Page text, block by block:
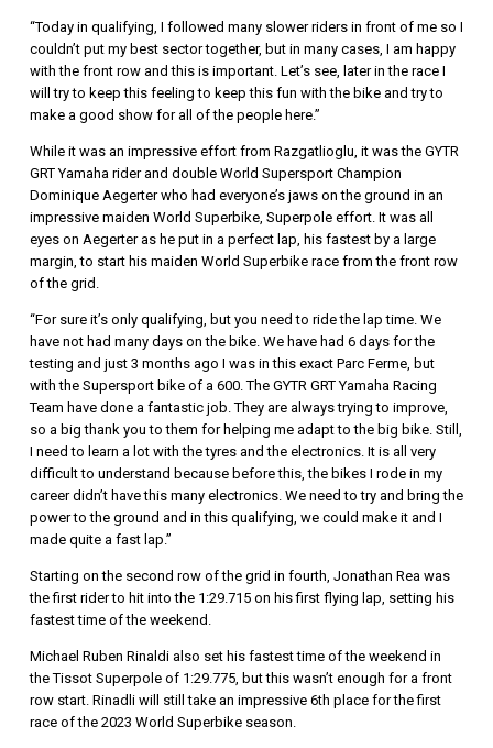
“Today in qualifying, I followed many slower riders in front of me so I
couldn’t put my best sector together, but in many cases, I am happy
with the front row and this is important. Let’s see, later in the race I
will try to keep this feeling to keep this fun with the bike and try to
make a good show for all of the people here.”
While it was an impressive effort from Razgatlioglu, it was the GYTR
GRT Yamaha rider and double World Supersport Champion
Dominique Aegerter who had everyone’s jaws on the ground in an
impressive maiden World Superbike, Superpole effort. It was all
eyes on Aegerter as he put in a perfect lap, his fastest by a large
margin, to start his maiden World Superbike race from the front row
of the grid.
“For sure it’s only qualifying, but you need to ride the lap time. We
have not had many days on the bike. We have had 6 days for the
testing and just 3 months ago I was in this exact Parc Ferme, but
with the Supersport bike of a 600. The GYTR GRT Yamaha Racing
Team have done a fantastic job. They are always trying to improve,
so a big thank you to them for helping me adapt to the big bike. Still,
I need to learn a lot with the tyres and the electronics. It is all very
difficult to understand because before this, the bikes I rode in my
career didn’t have this many electronics. We need to try and bring the
power to the ground and in this qualifying, we could make it and I
made quite a fast lap.”
Starting on the second row of the grid in fourth, Jonathan Rea was
the first rider to hit into the 1:29.715 on his first flying lap, setting his
fastest time of the weekend.
Michael Ruben Rinaldi also set his fastest time of the weekend in
the Tissot Superpole of 1:29.775, but this wasn’t enough for a front
row start. Rinadli will still take an impressive 6th place for the first
race of the 2023 World Superbike season.